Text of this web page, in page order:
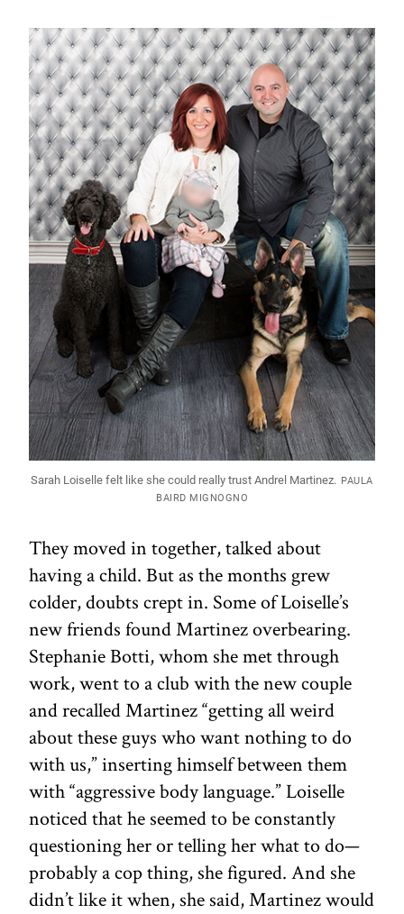
Sarah Loiselle felt like she could really trust Andrel Martinez. PAULA
BAIRD MIGNOGNO
They moved in together, talked about
having a child. But as the months grew
colder, doubts crept in. Some of Loiselle’s
new friends found Martinez overbearing.
Stephanie Botti, whom she met through
work, went to a club with the new couple
and recalled Martinez “getting all weird
about these guys who want nothing to do
with us,” inserting himself between them
with “aggressive body language.” Loiselle
noticed that he seemed to be constantly
questioning her or telling her what to do—
probably a cop thing, she figured. And she
didn’t like it when, she said, Martinez would